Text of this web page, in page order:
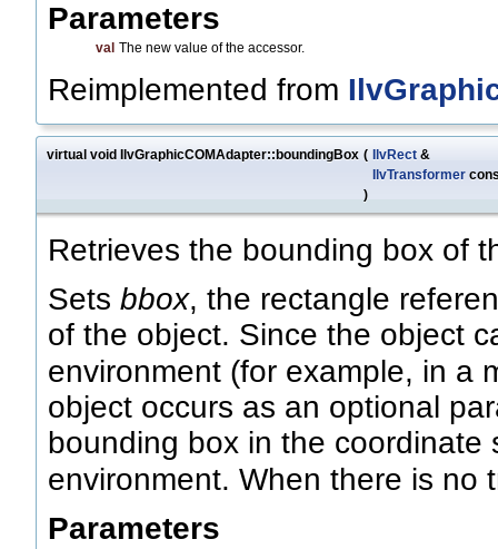
Parameters
val The new value of the accessor.
Reimplemented from
virtual void IlvGraphicCOMAdapter::boundingBox ( IlvRect &
IlvTransformer
)
Retrieves the bounding box of
Sets bbox, the rectangle
of the object. Since the object
environment (for example, in a
object occurs as an optional
bounding box in the coordinate
environment. When there is no
Parameters